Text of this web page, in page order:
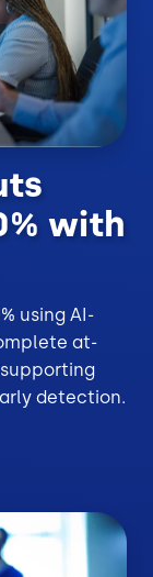
with
using AI-
at-
detection.